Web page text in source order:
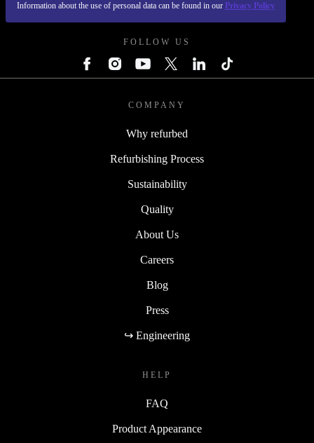
Information about the use of personal data can be found in our Privacy Policy
REFURBED - RETHINK NEW.
FOLLOW US
COMPANY
Why refurbed
Refurbishing Process
Sustainability
Quality
About Us
Careers
Blog
Press
↪ Engineering
HELP
FAQ
Product Appearance